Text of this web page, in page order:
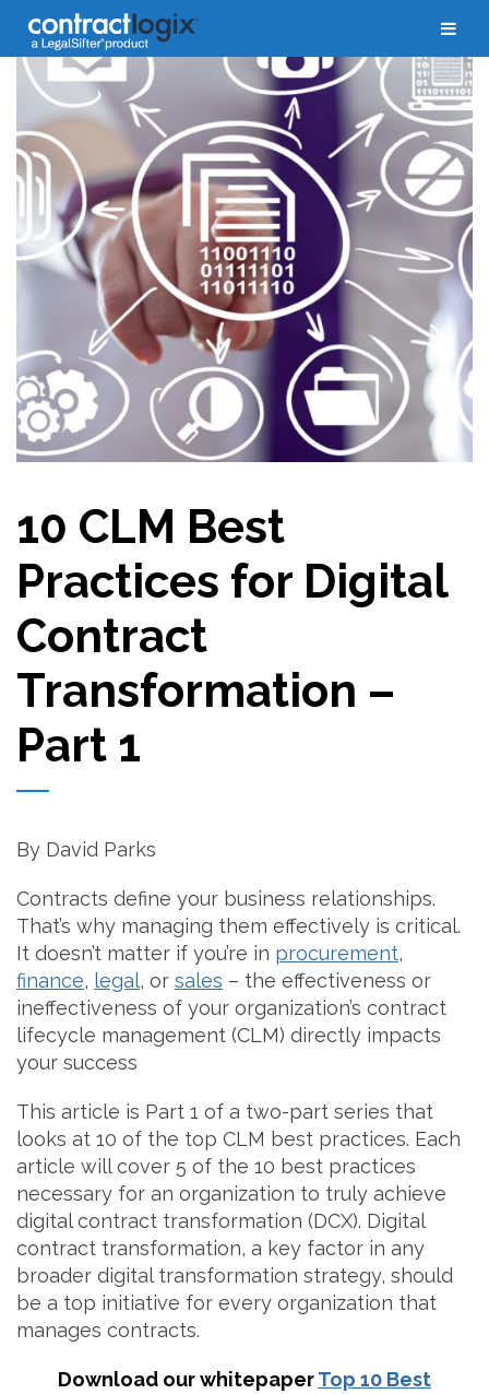
10 CLM Best
Practices for Digital
Contract
Transformation –
Part 1
By David Parks
Contracts define your business relationships.
That’s why managing them effectively is critical.
It doesn’t matter if you’re in procurement,
finance, legal, or sales – the effectiveness or
ineffectiveness of your organization’s contract
lifecycle management (CLM) directly impacts
your success
This article is Part 1 of a two-part series that
looks at 10 of the top CLM best practices. Each
article will cover 5 of the 10 best practices
necessary for an organization to truly achieve
digital contract transformation (DCX). Digital
contract transformation, a key factor in any
broader digital transformation strategy, should
be a top initiative for every organization that
manages contracts.
Download our whitepaperTop 10 Best